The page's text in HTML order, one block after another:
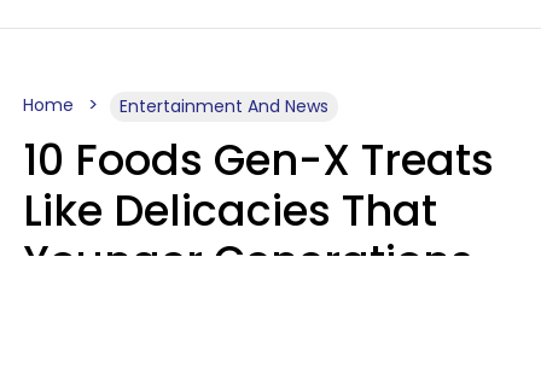
Home Entertainment And News
10 Foods Gen-X Treats
Like Delicacies That
Younger Generations